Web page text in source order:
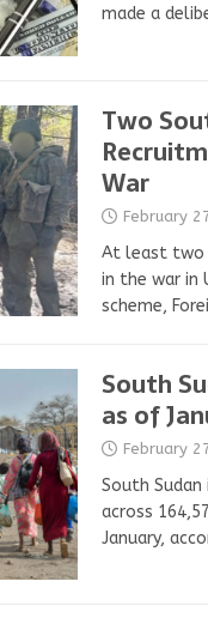
made a
Two
War
February
At least two
in the war in
scheme,
South
as of
February
South
across
January,